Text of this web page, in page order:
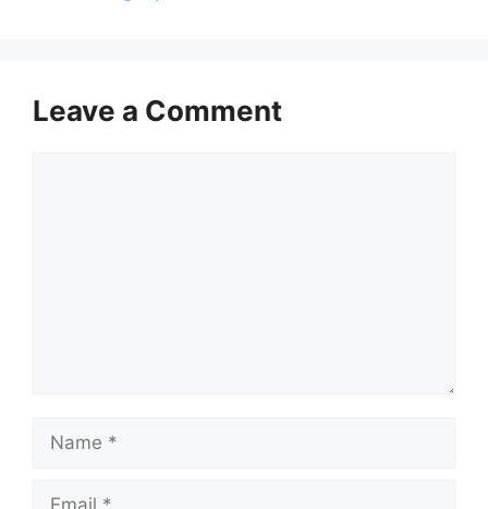
Leave a Comment
Name
Email